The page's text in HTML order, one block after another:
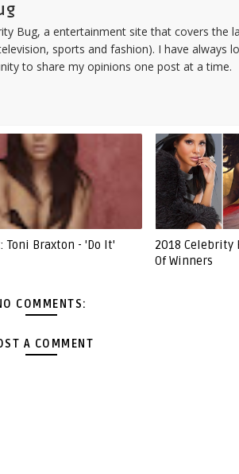
Bug, a entertainment site that covers the
sports and fashion). I have always
to share my opinions one post at a time.
Toni Braxton - 'Do It'
2018 Celebrity
Of Winners
COMMENTS:
A COMMENT